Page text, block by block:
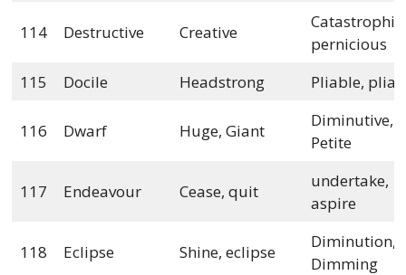
114 Destructive Creative
Catastrophic,
pernicious
115
Docile Headstrong Pliable,
116 Dwarf Huge, Giant
Diminutive,
Petite
117 Endeavour Cease, quit
undertake,
aspire
118 Eclipse Shine, eclipse
Diminution,
Dimming